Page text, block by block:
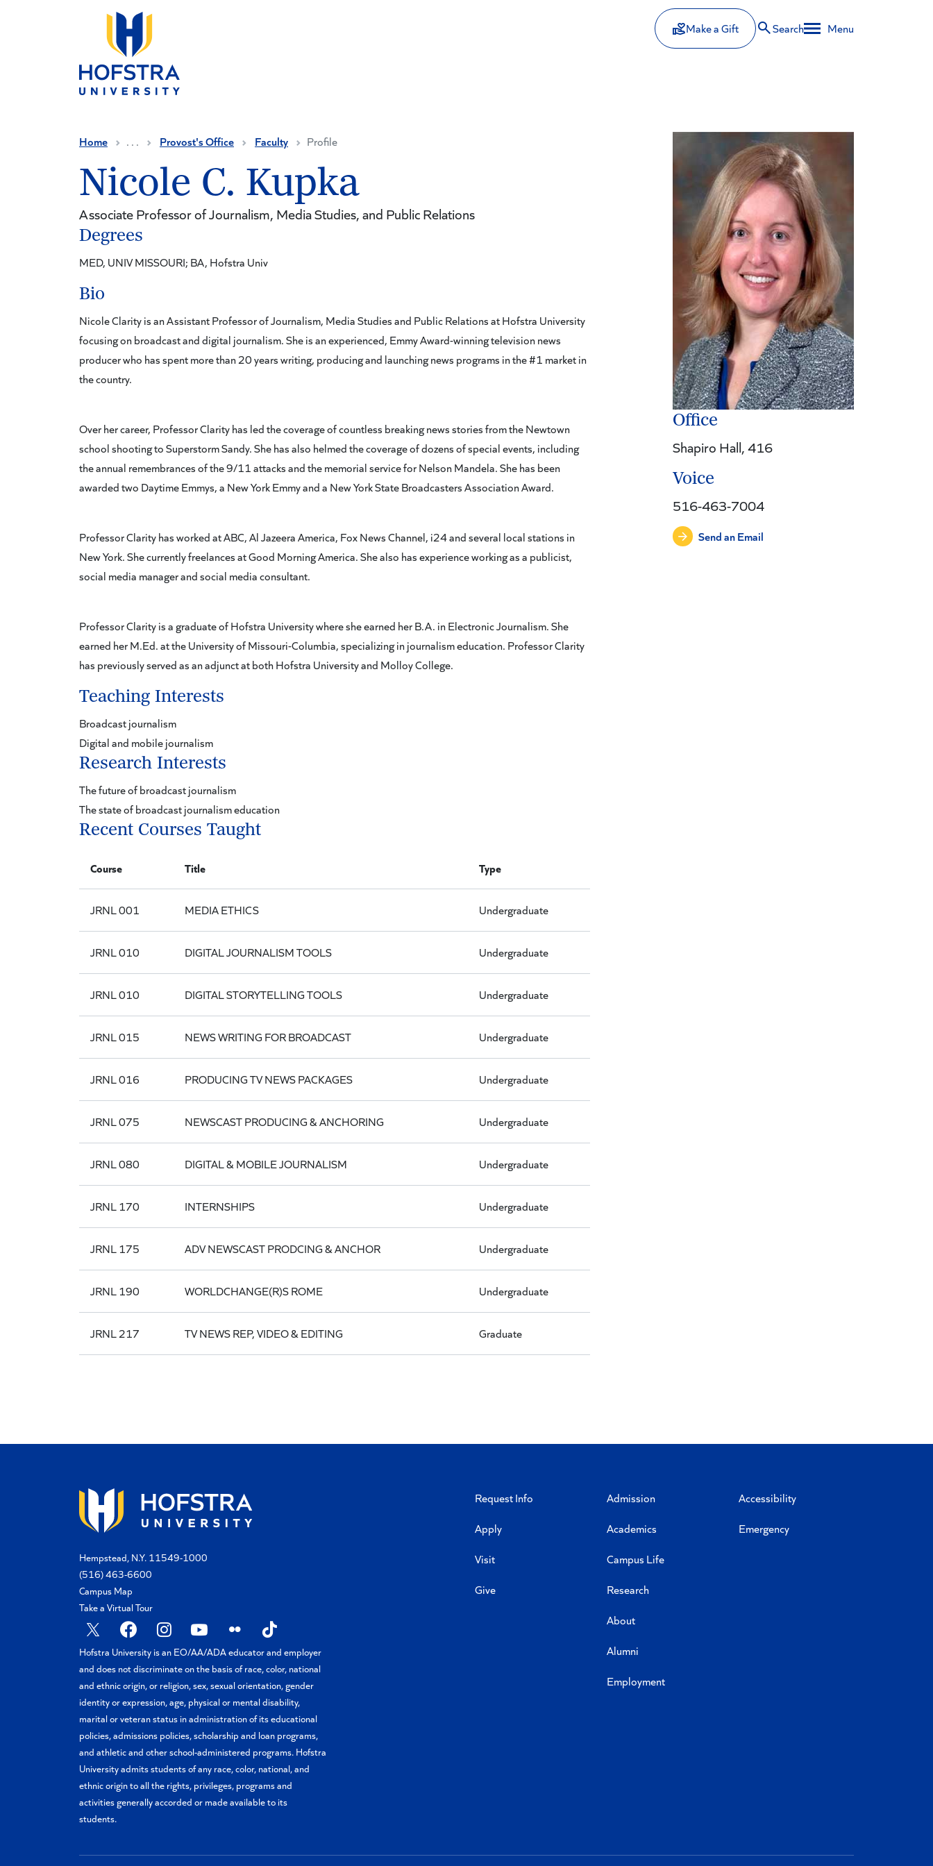
Make a Gift
Search Menu
Home . . . Provost's Office Faculty Profile
Nicole C. Kupka
Associate Professor of Journalism, Media Studies, and Public Relations
Degrees
MED, UNIV MISSOURI; BA, Hofstra Univ
Bio
Nicole Clarity is an Assistant Professor of Journalism, Media Studies and Public Relations at Hofstra University
focusing on broadcast and digital journalism. She is an experienced, Emmy Award-winning television news
producer who has spent more than 20 years writing, producing and launching news programs in the #1 market in
the country.
Over her career, Professor Clarity has led the coverage of countless breaking news stories from the Newtown
school shooting to Superstorm Sandy. She has also helmed the coverage of dozens of special events, including
the annual remembrances of the 9/11 attacks and the memorial service for Nelson Mandela. She has been
awarded two Daytime Emmys, a New York Emmy and a New York State Broadcasters Association Award.
Professor Clarity has worked at ABC, Al Jazeera America, Fox News Channel, i24 and several local stations in
New York. She currently freelances at Good Morning America. She also has experience working as a publicist,
social media manager and social media consultant.
Professor Clarity is a graduate of Hofstra University where she earned her B.A. in Electronic Journalism. She
earned her M.Ed. at the University of Missouri-Columbia, specializing in journalism education. Professor Clarity
has previously served as an adjunct at both Hofstra University and Molloy College.
Teaching Interests
Broadcast journalism
Digital and mobile journalism
Research Interests
The future of broadcast journalism
The state of broadcast journalism education
Recent Courses Taught
Course Title Type
JRNL 001 MEDIA ETHICS Undergraduate
JRNL 010 DIGITAL JOURNALISM TOOLS Undergraduate
JRNL 010 DIGITAL STORYTELLING TOOLS Undergraduate
JRNL 015 NEWS WRITING FOR BROADCAST Undergraduate
JRNL 016 PRODUCING TV NEWS PACKAGES Undergraduate
JRNL 075 NEWSCAST PRODUCING & ANCHORING Undergraduate
JRNL 080 DIGITAL & MOBILE JOURNALISM Undergraduate
JRNL 170 INTERNSHIPS Undergraduate
JRNL 175 ADV NEWSCAST PRODCING & ANCHOR Undergraduate
JRNL 190 WORLDCHANGE(R)S ROME Undergraduate
JRNL 217 TV NEWS REP, VIDEO & EDITING Graduate
Office
Shapiro Hall, 416
Voice
516-463-7004
Send an Email
Hempstead, N.Y. 11549-1000
(516) 463-6600
Campus Map
Take a Virtual Tour
X FacebookInstagram
YouTubeFlickr TikTok
Hofstra University is an EO/AA/ADA educator and employer
and does not discriminate on the basis of race, color, national
and ethnic origin, or religion, sex, sexual orientation, gender
identity or expression, age, physical or mental disability,
marital or veteran status in administration of its educational
policies, admissions policies, scholarship and loan programs,
and athletic and other school-administered programs. Hofstra
University admits students of any race, color, national, and
ethnic origin to all the rights, privileges, programs and
activities generally accorded or made available to its
students.
Request Info
Apply
Visit
Give
Admission
Academics
Campus Life
Research
About
Alumni
Employment
Accessibility
Emergency